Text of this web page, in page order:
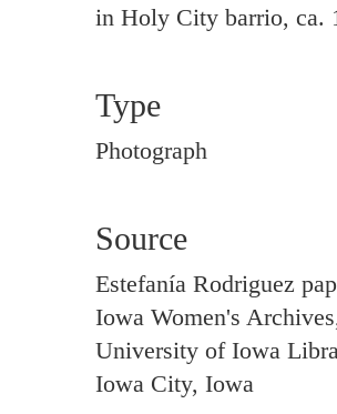
in Holy City barrio, ca.
Type
Photograph
Source
Estefanía Rodriguez
Iowa Women's
University of Iowa
Iowa City, Iowa